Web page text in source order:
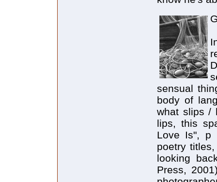
sensual
body of
what slips /
lips, this
Love Is", p
poetry
looking
Press,